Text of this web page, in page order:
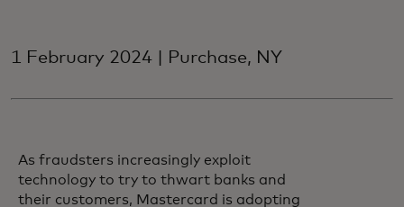
1 February 2024 | Purchase, NY
As fraudsters increasingly exploit
technology to try to thwart banks and
their customers, Mastercard is adopting